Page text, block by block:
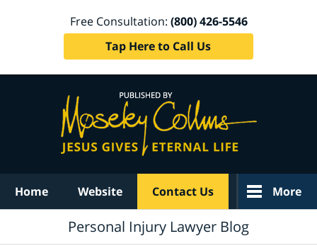
Free Consultation: (800) 426-5546
Tap Here to Call Us
Home Website Contact Us More
Personal Injury Lawyer Blog